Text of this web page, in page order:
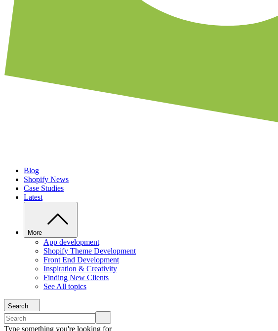
Blog
Shopify News
Case Studies
Latest
More
App development
Shopify Theme Development
Front End Development
Inspiration & Creativity
Finding New Clients
See All topics
Search
Type something you're looking for